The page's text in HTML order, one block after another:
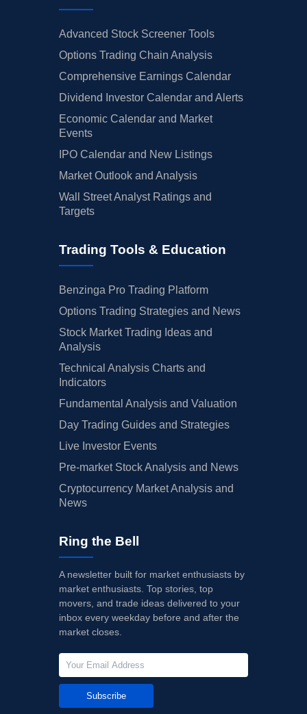
Advanced Stock Screener Tools
Options Trading Chain Analysis
Comprehensive Earnings Calendar
Dividend Investor Calendar and Alerts
Economic Calendar and Market
Events
IPO Calendar and New Listings
Market Outlook and Analysis
Wall Street Analyst Ratings and
Targets
Trading Tools & Education
Benzinga Pro Trading Platform
Options Trading Strategies and News
Stock Market Trading Ideas and
Analysis
Technical Analysis Charts and
Indicators
Fundamental Analysis and Valuation
Day Trading Guides and Strategies
Live Investor Events
Pre-market Stock Analysis and News
Cryptocurrency Market Analysis and
News
Ring the Bell
A newsletter built for market enthusiasts by
market enthusiasts. Top stories, top
movers, and trade ideas delivered to your
inbox every weekday before and after the
market closes.
Subscribe